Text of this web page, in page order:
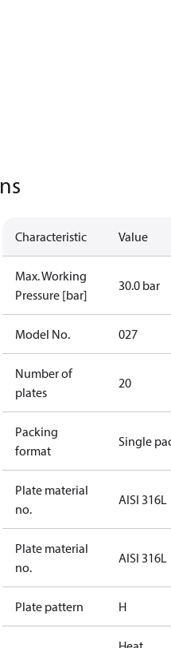
PEDRoHSUAUL
Characteristic Value
Max. Working
Pressure [bar]
30.0 bar
Model No. 027
Number of
plates
20
Packing
format
Single
Plate material
no.
AISI 316L
Plate material
no.
AISI 316L
Plate pattern H